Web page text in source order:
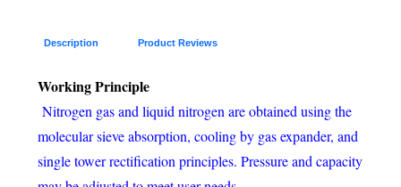
Description Product Reviews
Working Principle
Nitrogen gas and liquid nitrogen are obtained using the
molecular sieve absorption, cooling by gas expander, and
single tower rectification principles. Pressure and capacity